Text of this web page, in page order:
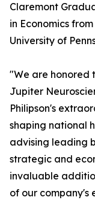
Claremont
in Economics
University of
"We are honored
Jupiter
Philipson's
shaping national
advising leading
strategic and
invaluable
of our company's